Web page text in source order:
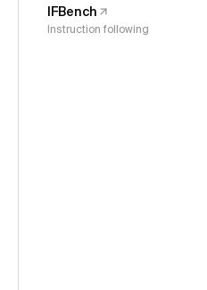
IFBench
Instruction following